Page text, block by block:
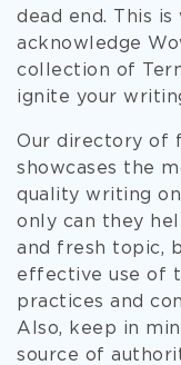
dead end. This
acknowledge
collection of
ignite your
Our directory of
showcases the
quality writing
only can they
and fresh topic,
effective use of
practices and
Also, keep in
source of